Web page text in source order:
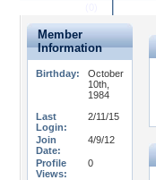
Member
Information
Birthday:
October
10th,
1984
Last
Login:
2/11/15
Join
Date:
4/9/12
Profile
Views:
0